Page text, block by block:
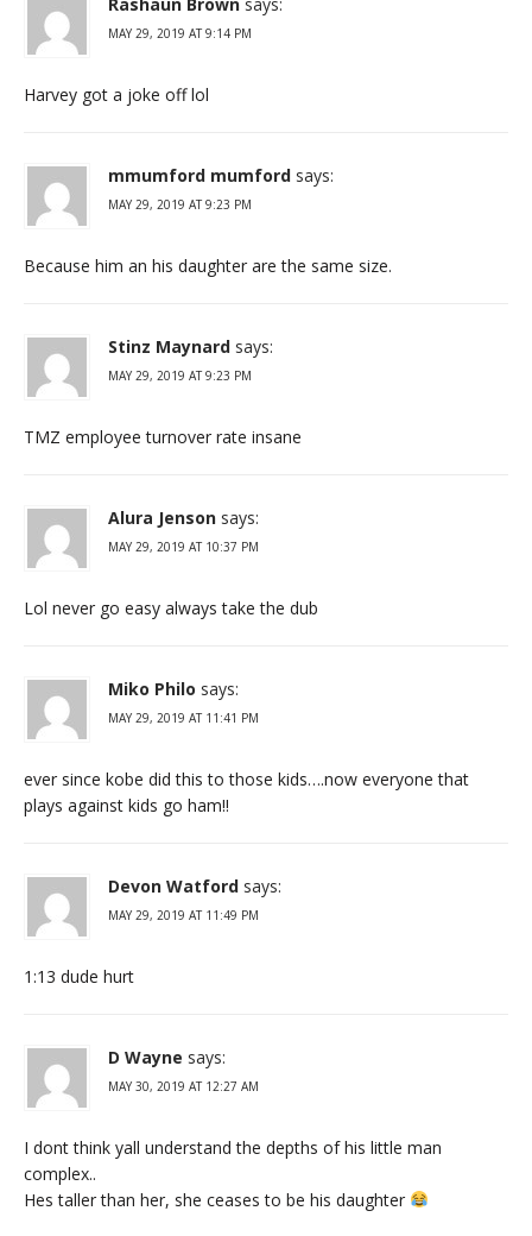
MAY 29, 2019 AT 9:14 PM
Harvey got a joke off lol
mmumford mumford says:
MAY 29, 2019 AT 9:23 PM
Because him an his daughter are the same size.
Stinz Maynard says:
MAY 29, 2019 AT 9:23 PM
TMZ employee turnover rate insane
Alura Jenson says:
MAY 29, 2019 AT 10:37 PM
Lol never go easy always take the dub
Miko Philo says:
MAY 29, 2019 AT 11:41 PM
ever since kobe did this to those kids….now everyone that
plays against kids go ham!!
Devon Watford says:
MAY 29, 2019 AT 11:49 PM
1:13 dude hurt
D Wayne says:
MAY 30, 2019 AT 12:27 AM
I dont think yall understand the depths of his little man
complex..
Hes taller than her, she ceases to be his daughter